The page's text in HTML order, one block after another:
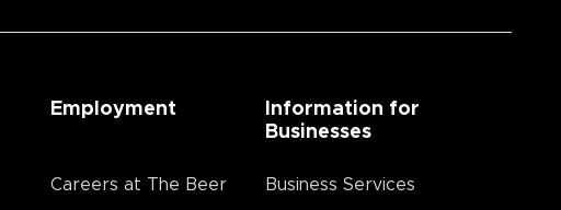
Employment
Careers at The Beer
Information for
Businesses
Business Services